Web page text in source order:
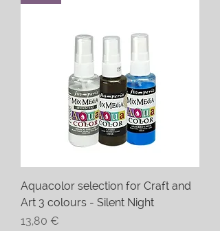
Aquacolor selection for Craft and
Art 3 colours - Silent Night
Precio
13,80 €